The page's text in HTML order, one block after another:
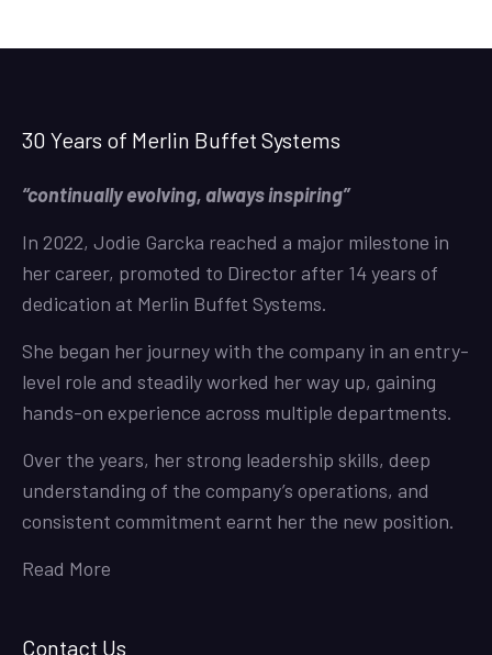
30 Years of Merlin Buffet Systems
“continually evolving, always inspiring”
In 2022, Jodie Garcka reached a major milestone in
her career, promoted to Director after 14 years of
dedication at Merlin Buffet Systems.
She began her journey with the company in an entry-
level role and steadily worked her way up, gaining
hands-on experience across multiple departments.
Over the years, her strong leadership skills, deep
understanding of the company’s operations, and
consistent commitment earnt her the new position.
Read More
Contact Us